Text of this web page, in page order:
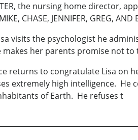
the nursing home director,
CHASE, JENNIFER, GREG,
visits the psychologist he
makes her parents promise not to
returns to congratulate Lisa on
extremely high intelligence. He
of Earth. He refuses t